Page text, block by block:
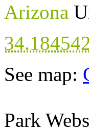
Arizona
See map:
Park